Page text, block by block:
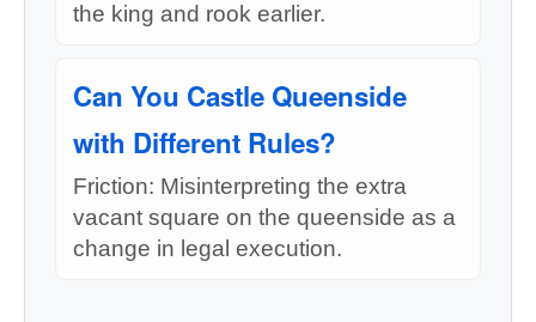
the king and rook earlier.
Can You Castle Queenside
with Different Rules?
Friction: Misinterpreting the extra
vacant square on the queenside as a
change in legal execution.